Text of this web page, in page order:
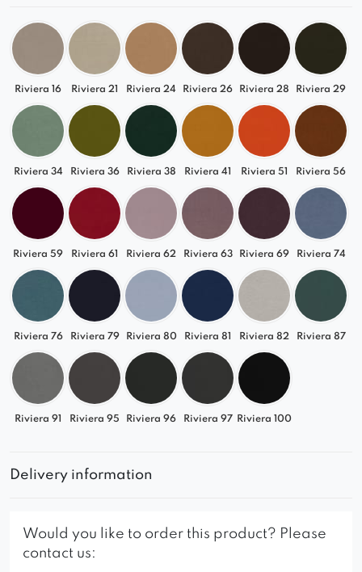
Riviera 16 Riviera 21 Riviera 24 Riviera 26 Riviera 28 Riviera 29
Riviera 34 Riviera 36 Riviera 38 Riviera 41 Riviera 51 Riviera 56
Riviera 59 Riviera 61 Riviera 62 Riviera 63 Riviera 69 Riviera 74
Riviera 76 Riviera 79 Riviera 80 Riviera 81 Riviera 82 Riviera 87
Riviera 91 Riviera 95 Riviera 96 Riviera 97 Riviera 100
Delivery information
Would you like to order this product? Please
contact us: